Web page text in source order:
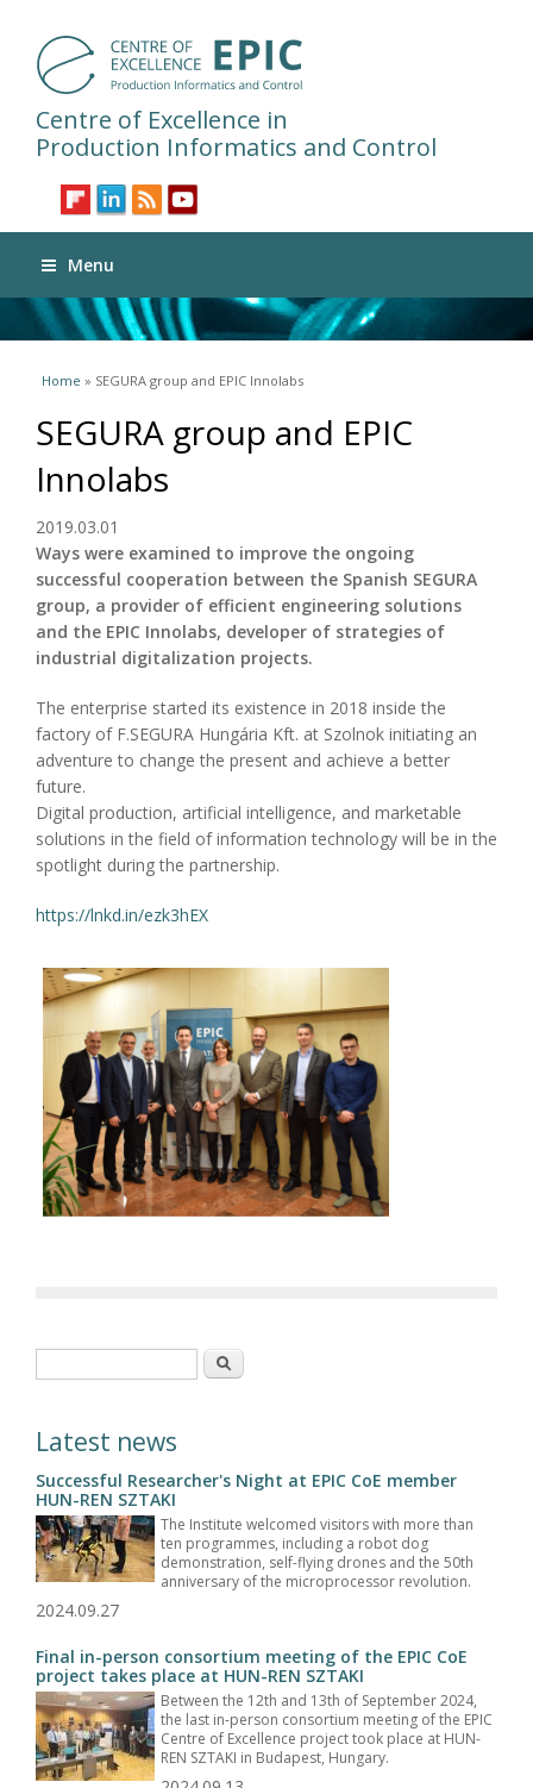
Centre of Excellence in
Production Informatics and Control
Menu
You are here
Home » SEGURA group and EPIC Innolabs
SEGURA group and EPIC
Innolabs
2019.03.01
Ways were examined to improve the ongoing
successful cooperation between the Spanish SEGURA
group, a provider of efficient engineering solutions
and the EPIC Innolabs, developer of strategies of
industrial digitalization projects.
The enterprise started its existence in 2018 inside the
factory of F.SEGURA Hungária Kft. at Szolnok initiating an
adventure to change the present and achieve a better
future.
Digital production, artificial intelligence, and marketable
solutions in the field of information technology will be in the
spotlight during the partnership.
https://lnkd.in/ezk3hEX
Search
Latest news
Successful Researcher's Night at EPIC CoE member
HUN-REN SZTAKI
The Institute welcomed visitors with more than
ten programmes, including a robot dog
demonstration, self-flying drones and the 50th
anniversary of the microprocessor revolution.
2024.09.27
Final in-person consortium meeting of the EPIC CoE
project takes place at HUN-REN SZTAKI
Between the 12th and 13th of September 2024,
the last in-person consortium meeting of the EPIC
Centre of Excellence project took place at HUN-
REN SZTAKI in Budapest, Hungary.